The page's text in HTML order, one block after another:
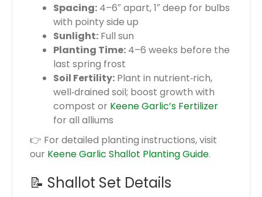
Spacing: 4–6″ apart, 1″ deep for bulbs
with pointy side up
Sunlight: Full sun
Planting Time: 4–6 weeks before the
last spring frost
Soil Fertility: Plant in nutrient‑rich,
well‑drained soil; boost growth with
compost or Keene Garlic’s Fertilizer
for all alliums
👉 For detailed planting instructions, visit
our Keene Garlic Shallot Planting Guide.
📝 Shallot Set Details